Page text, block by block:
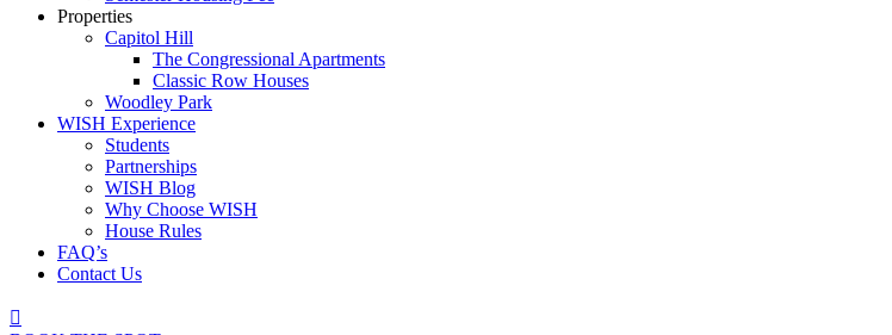
Properties
Capitol Hill
The Congressional Apartments
Classic Row Houses
Woodley Park
WISH Experience
Students
Partnerships
WISH Blog
Why Choose WISH
House Rules
FAQ’s
Contact Us
